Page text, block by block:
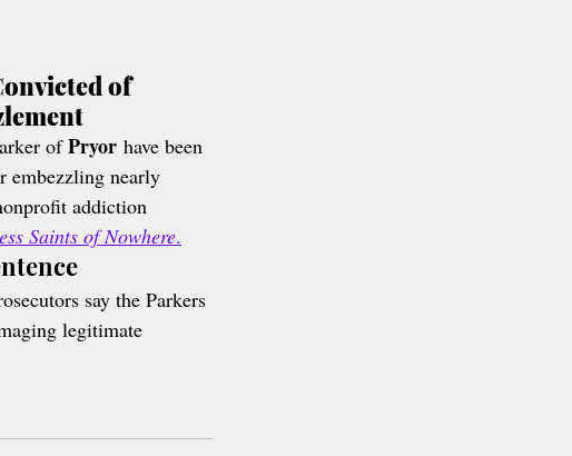
of
of Pryor have been
embezzling nearly
addiction
Saints of Nowhere.
say the Parkers
legitimate